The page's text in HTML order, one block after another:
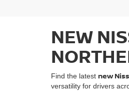
NEW
Find the latest new
versatility for drivers